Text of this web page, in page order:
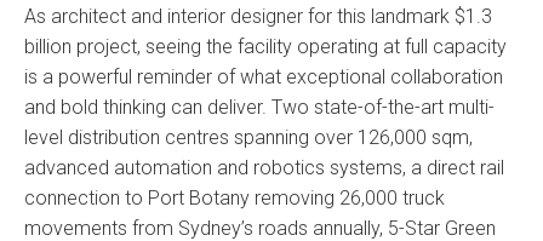
As architect and interior designer for this landmark $1.3
billion project, seeing the facility operating at full capacity
is a powerful reminder of what exceptional collaboration
and bold thinking can deliver. Two state-of-the-art multi-
level distribution centres spanning over 126,000 sqm,
advanced automation and robotics systems, a direct rail
connection to Port Botany removing 26,000 truck
movements from Sydney’s roads annually, 5-Star Green